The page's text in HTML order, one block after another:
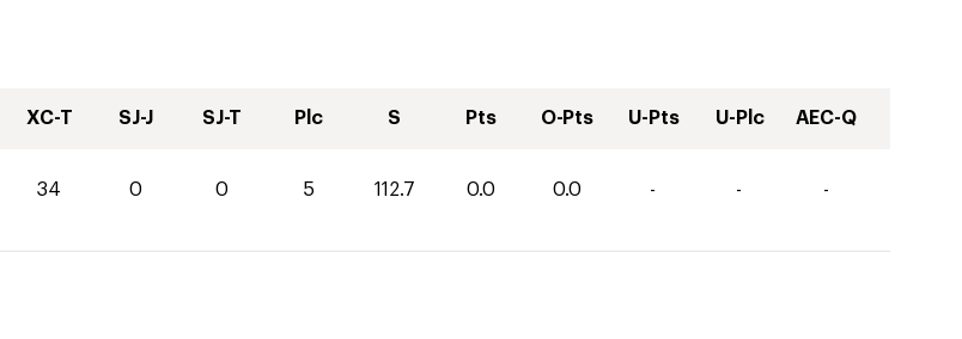
XC-T SJ-J SJ-T Plc S Pts O-Pts U-Pts U-Plc AEC-Q
34 0 0 5 112.7 0.0 0.0 - - -